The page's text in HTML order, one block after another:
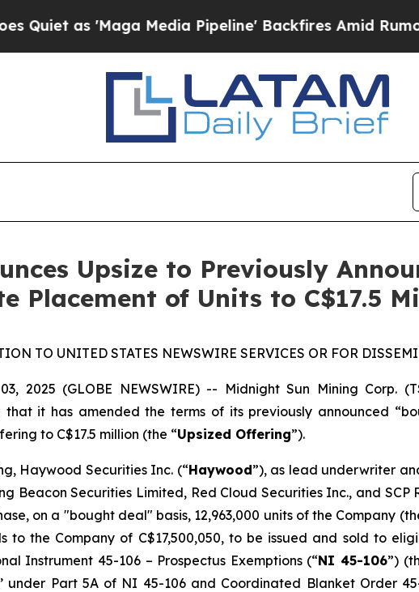
'Maga Media Pipeline' Backfires Amid Rumors Trump
Upsize to Previously
Placement of Units to C$17.5
TO UNITED STATES NEWSWIRE SERVICES OR FOR
2025 (GLOBE NEWSWIRE) -- Midnight Sun Mining Corp.
that it has amended the terms of its previously announced
to C$17.5 million (the “Upsized Offering”).
Haywood Securities Inc. (“Haywood”), as lead underwriter
Beacon Securities Limited, Red Cloud Securities Inc., and
on a "bought deal" basis, 12,963,000 units of the Company
to the Company of C$17,500,050, to be issued and sold to
Instrument 45-106 – Prospectus Exemptions (“NI 45-106”)
under Part 5A of NI 45-106 and Coordinated Blanket Order